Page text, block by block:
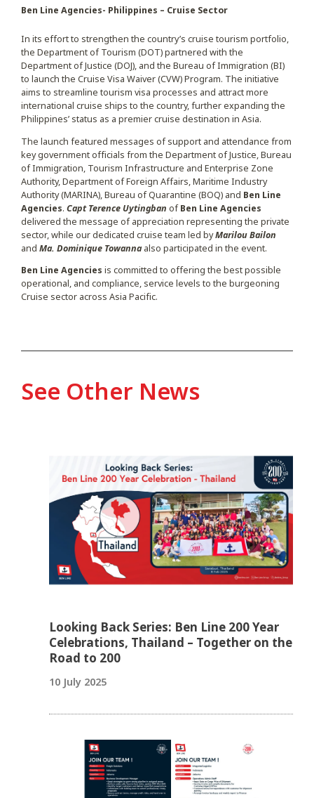
Ben Line Agencies- Philippines – Cruise Sector
In its effort to strengthen the country’s cruise tourism portfolio,
the Department of Tourism (DOT) partnered with the
Department of Justice (DOJ), and the Bureau of Immigration (BI)
to launch the Cruise Visa Waiver (CVW) Program. The initiative
aims to streamline tourism visa processes and attract more
international cruise ships to the country, further expanding the
Philippines’ status as a premier cruise destination in Asia.
The launch featured messages of support and attendance from
key government officials from the Department of Justice, Bureau
of Immigration, Tourism Infrastructure and Enterprise Zone
Authority, Department of Foreign Affairs, Maritime Industry
Authority (MARINA), Bureau of Quarantine (BOQ) and Ben Line
Agencies. Capt Terence Uytingban ofBen Line Agencies
delivered the message of appreciation representing the private
sector, while our dedicated cruise team led byMarilou Bailon
and Ma. Dominique Towanna also participated in the event.
Ben Line Agencies is committed to offering the best possible
operational, and compliance, service levels to the burgeoning
Cruise sector across Asia Pacific.
See Other News
Looking Back Series: Ben Line 200 Year
Celebrations, Thailand – Together on the
Road to 200
10 July 2025